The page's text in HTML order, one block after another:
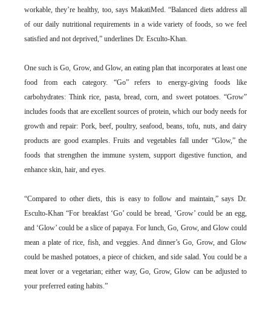
workable, they’re healthy, too, says MakatiMed. “Balanced diets address all
of our daily nutritional requirements in a wide variety of foods, so we feel
satisfied and not deprived,” underlines Dr. Esculto-Khan.
One such is Go, Grow, and Glow, an eating plan that incorporates at least one
food from each category. “Go” refers to energy-giving foods like
carbohydrates: Think rice, pasta, bread, corn, and sweet potatoes. “Grow”
includes foods that are excellent sources of protein, which our body needs for
growth and repair: Pork, beef, poultry, seafood, beans, tofu, nuts, and dairy
products are good examples. Fruits and vegetables fall under “Glow,” the
foods that strengthen the immune system, support digestive function, and
enhance skin, hair, and eyes.
“Compared to other diets, this is easy to follow and maintain,” says Dr.
Esculto-Khan “For breakfast ‘Go’ could be bread, ‘Grow’ could be an egg,
and ‘Glow’ could be a slice of papaya. For lunch, Go, Grow, and Glow could
mean a plate of rice, fish, and veggies. And dinner’s Go, Grow, and Glow
could be mashed potatoes, a piece of chicken, and side salad. You could be a
meat lover or a vegetarian; either way, Go, Grow, Glow can be adjusted to
your preferred eating habits.”